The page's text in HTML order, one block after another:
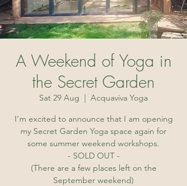
A Weekend of Yoga in
the Secret Garden
Sat 29 Aug
  |
Acquaviva Yoga
I’m excited to announce that I am opening
my Secret Garden Yoga space again for
some summer weekend workshops.
- SOLD OUT -
(There are a few places left on the
September weekend)